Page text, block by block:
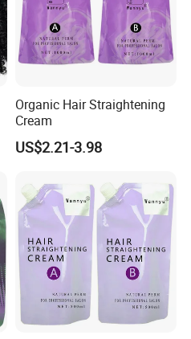
Organic Hair Straightening
Cream
US$2.21-3.98